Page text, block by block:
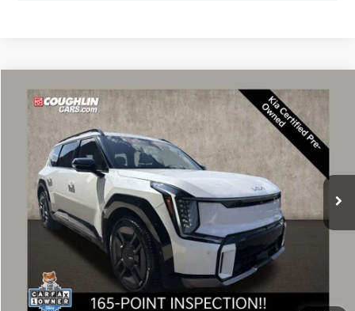
2024Kia EV9GT-Line
Price Drop
Coughlin Kia of Dublin
KNDAEFS5XR6037780Stock: D9385A
25,541 mi
$48,301
PRICE
Less
Retail Price
$47,903
Price:
Includes all dealer fees. Price excludes tax, title, & registration.
Compare Vehicle